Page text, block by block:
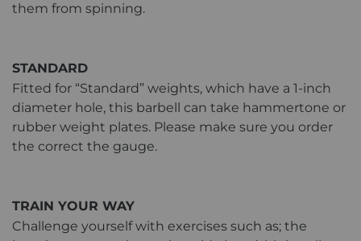
them from spinning.
STANDARD
Fitted for “Standard” weights, which have a 1-inch
diameter hole, this barbell can take hammertone or
rubber weight plates. Please make sure you order
the correct the gauge.
TRAIN YOUR WAY
Challenge yourself with exercises such as; the